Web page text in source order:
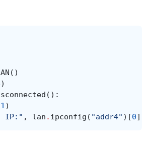
()
)
():
1)
IP:" , lan . ipconfig ( "addr4" )[0])